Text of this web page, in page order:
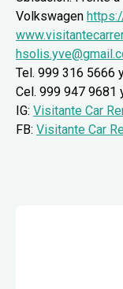
Volkswagen
Tel. 999 316 5666
Cel. 999 947 9681
IG: Visitante Car
FB: Visitante Car